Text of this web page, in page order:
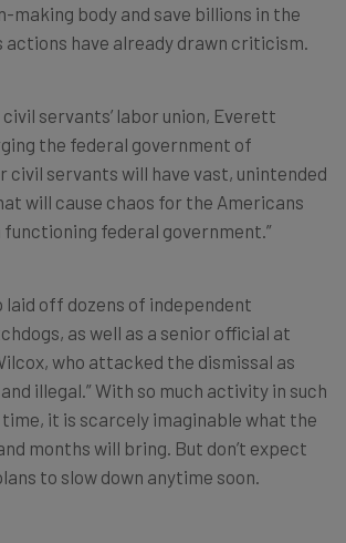
making body and save billions in the
actions have already drawn criticism.
servants’ labor union, Everett
the federal government of
civil servants will have vast, unintended
will cause chaos for the Americans
functioning federal government.”
laid off dozens of independent
as well as a senior official at
who attacked the dismissal as
illegal.” With so much activity in such
it is scarcely imaginable what the
months will bring. But don’t expect
to slow down anytime soon.